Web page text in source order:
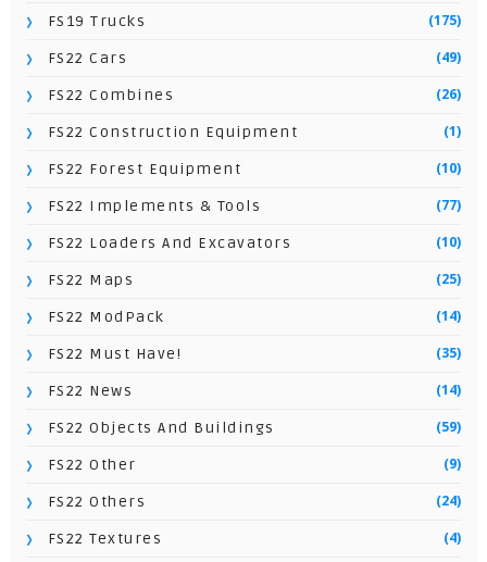
FS19 Trucks (175)
FS22 Cars (49)
FS22 Combines (26)
FS22 Construction Equipment (1)
FS22 Forest Equipment (10)
FS22 Implements & Tools (77)
FS22 Loaders And Excavators (10)
FS22 Maps (25)
FS22 ModPack (14)
FS22 Must Have! (35)
FS22 News (14)
FS22 Objects And Buildings (59)
FS22 Other (9)
FS22 Others (24)
FS22 Textures (4)